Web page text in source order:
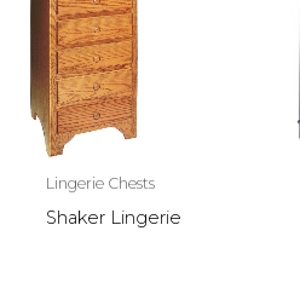
Lingerie Chests
Shaker Lingerie